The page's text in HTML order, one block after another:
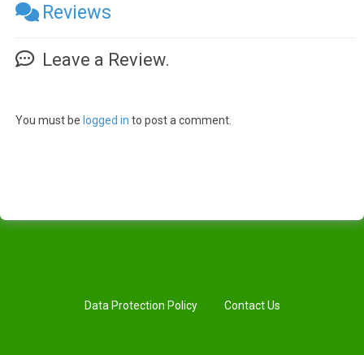
Reviews
Leave a Review.
You must be logged in to post a comment.
Data Protection Policy Contact Us